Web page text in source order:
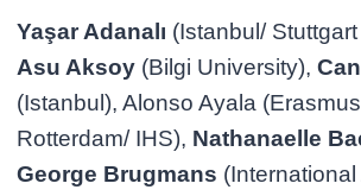
Yaşar Adanalı (Istanbul/
Asu Aksoy (Bilgi University),
(Istanbul), Alonso Ayala
Rotterdam/ IHS), Nathanaelle
George Brugmans